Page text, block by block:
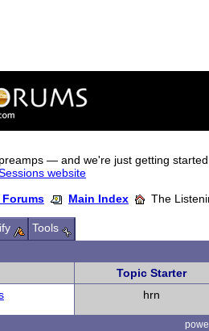
— and we're just getting
website
Main Index The
Tools
Topic Starter
hrn